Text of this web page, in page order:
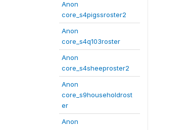
Anon
core_s4pigssroster2
Anon
core_s4q103roster
Anon
core_s4sheeproster2
Anon
core_s9householdrost
er
Anon